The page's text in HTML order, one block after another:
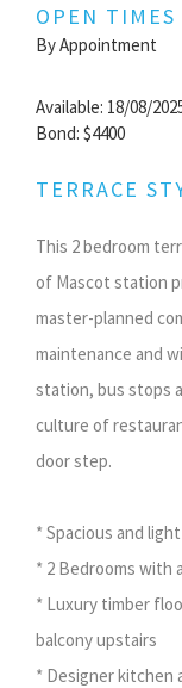
OPEN TIMES
By Appointment
Available: 18/08/
Bond: $4400
TERRACE
This 2 bedroom
of Mascot station
master-planned
maintenance and
station, bus stops
culture of
door step.
* Spacious and
* 2 Bedrooms with
* Luxury timber
balcony upstairs
* Designer kitchen